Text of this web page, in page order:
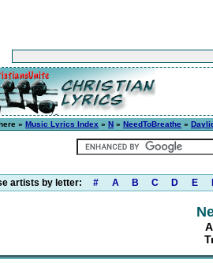
» Music Lyrics Index » N » NeedToBreathe »
artists by letter: # A B C D E